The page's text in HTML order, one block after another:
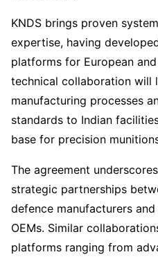
KNDS brings proven
expertise, having
platforms for European
technical collaboration will
manufacturing processes
standards to Indian
base for precision
The agreement
strategic partnerships
defence manufacturers
OEMs. Similar
platforms ranging from